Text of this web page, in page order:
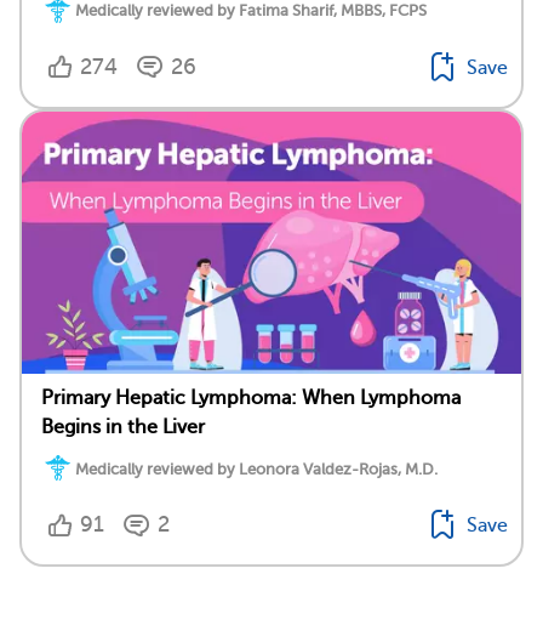
Medically reviewed by Fatima Sharif, MBBS, FCPS
274 26 Save
Primary Hepatic Lymphoma: When Lymphoma
Begins in the Liver
Medically reviewed by Leonora Valdez-Rojas, M.D.
91 2 Save